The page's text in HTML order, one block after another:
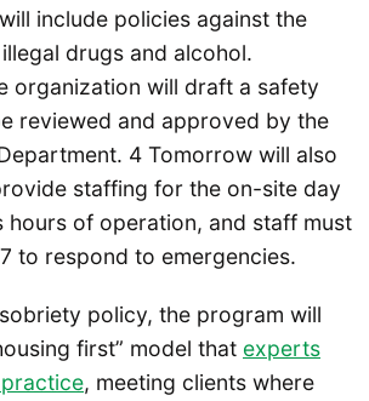
include policies against the
drugs and alcohol.
organization will draft a safety
reviewed and approved by the
4 Tomorrow will also
staffing for the on-site day
hours of operation, and staff must
to respond to emergencies.
policy, the program will
first” model that experts
, meeting clients where